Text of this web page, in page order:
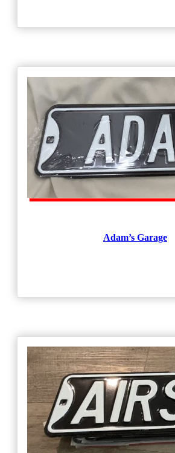
Adam’s Garage